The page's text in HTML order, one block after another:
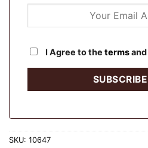
I Agree to the termsand
SKU: 10647